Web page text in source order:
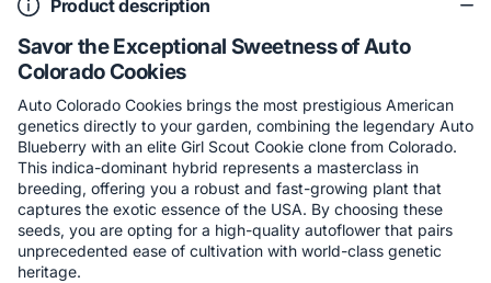
Product description
Savor the Exceptional Sweetness of Auto
Colorado Cookies
Auto Colorado Cookies brings the most prestigious American
genetics directly to your garden, combining the legendary Auto
Blueberry with an elite Girl Scout Cookie clone from Colorado.
This indica-dominant hybrid represents a masterclass in
breeding, offering you a robust and fast-growing plant that
captures the exotic essence of the USA. By choosing these
seeds, you are opting for a high-quality autoflower that pairs
unprecedented ease of cultivation with world-class genetic
heritage.